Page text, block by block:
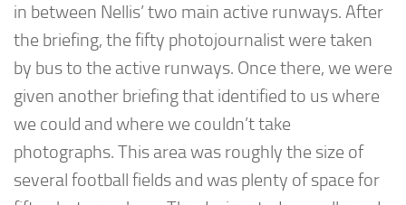
in between Nellis’ two main active runways. After
the briefing, the fifty photojournalist were taken
by bus to the active runways. Once there, we were
given another briefing that identified to us where
we could and where we couldn’t take
photographs. This area was roughly the size of
several football fields and was plenty of space for